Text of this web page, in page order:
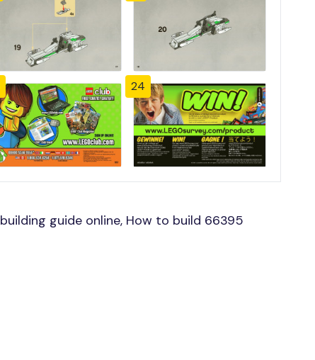
24
guide online, How to build 66395